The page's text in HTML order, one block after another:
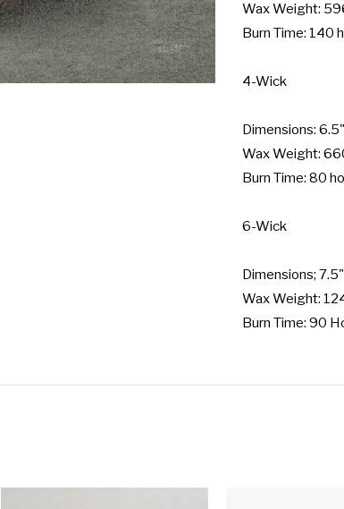
Wax Weight:
Burn Time: 140
4-Wick
Dimensions:
Wax Weight:
Burn Time: 80
6-Wick
Dimensions;
Wax Weight:
Burn Time: 90